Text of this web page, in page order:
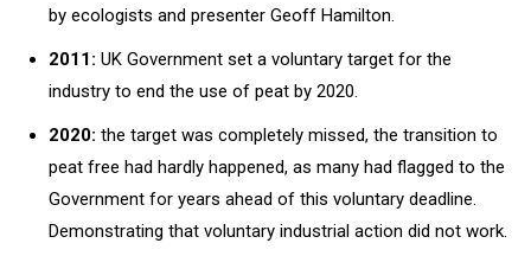
by ecologists and presenter Geoff Hamilton.
2011: UK Government set a voluntary target for the
industry to end the use of peat by 2020.
2020: the target was completely missed, the transition to
peat free had hardly happened, as many had flagged to the
Government for years ahead of this voluntary deadline.
Demonstrating that voluntary industrial action did not work.